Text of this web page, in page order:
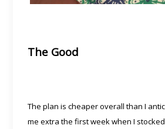
The Good
The plan is cheaper overall than I
me extra the first week when I